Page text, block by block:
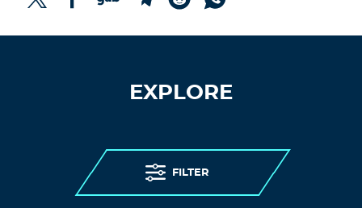
EXPLORE
FILTER